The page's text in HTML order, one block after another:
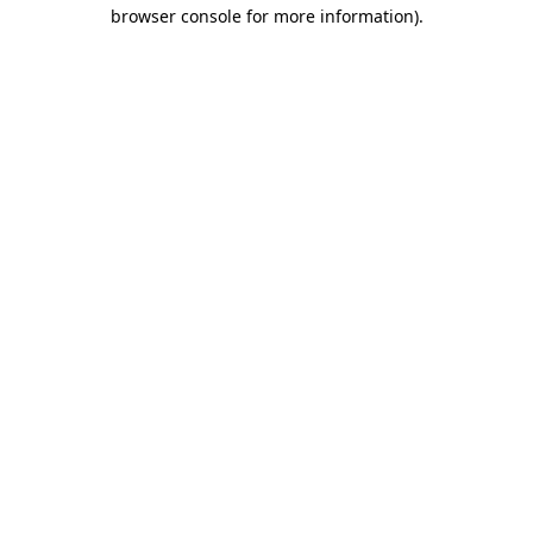
browser console for more information).